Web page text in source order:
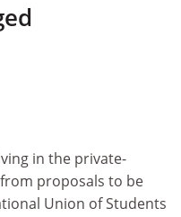
in the private-
proposals to be
Union of Students